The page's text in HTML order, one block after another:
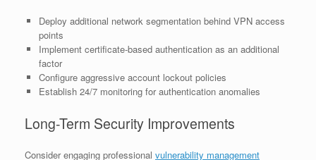
Deploy additional network segmentation behind VPN access
points
Implement certificate-based authentication as an additional
factor
Configure aggressive account lockout policies
Establish 24/7 monitoring for authentication anomalies
Long-Term Security Improvements
Consider engaging professional vulnerability management